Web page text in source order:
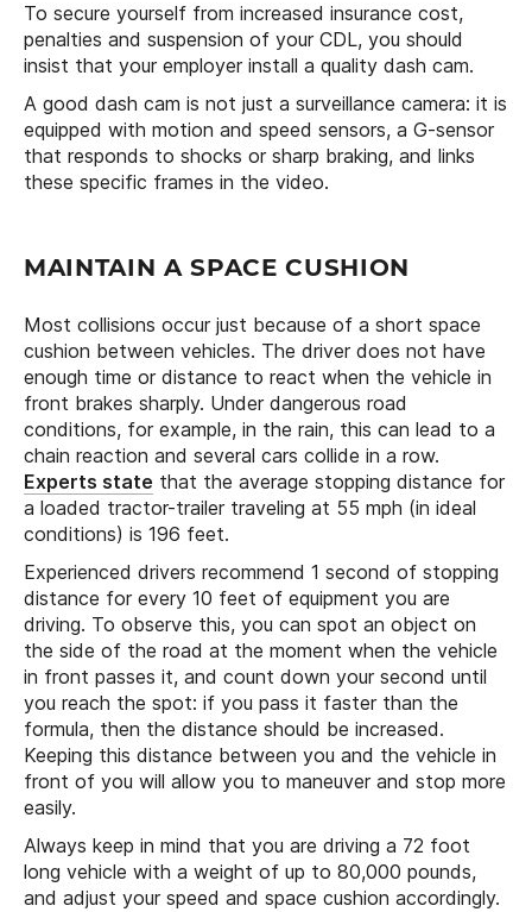
To secure yourself from increased insurance cost,
penalties and suspension of your CDL, you should
insist that your employer install a quality dash cam.
A good dash cam is not just a surveillance camera: it is
equipped with motion and speed sensors, a G-sensor
that responds to shocks or sharp braking, and links
these specific frames in the video.
MAINTAIN A SPACE CUSHION
Most collisions occur just because of a short space
cushion between vehicles. The driver does not have
enough time or distance to react when the vehicle in
front brakes sharply. Under dangerous road
conditions, for example, in the rain, this can lead to a
chain reaction and several cars collide in a row.
Experts state that the average stopping distance for
a loaded tractor-trailer traveling at 55 mph (in ideal
conditions) is 196 feet.
Experienced drivers recommend 1 second of stopping
distance for every 10 feet of equipment you are
driving. To observe this, you can spot an object on
the side of the road at the moment when the vehicle
in front passes it, and count down your second until
you reach the spot: if you pass it faster than the
formula, then the distance should be increased.
Keeping this distance between you and the vehicle in
front of you will allow you to maneuver and stop more
easily.
Always keep in mind that you are driving a 72 foot
long vehicle with a weight of up to 80,000 pounds,
and adjust your speed and space cushion accordingly.